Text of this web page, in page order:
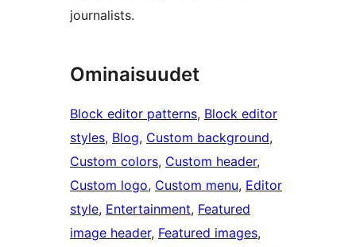
journalists.
Ominaisuudet
Block editor patterns, Block editor
styles, Blog, Custom background
Custom colors, Custom header
Custom logo, Custom menu, Editor
style, Entertainment, Featured
image header, Featured images